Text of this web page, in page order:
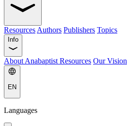
Resources Authors Publishers Topics
Info
About Anabaptist Resources Our Vision
EN
Languages